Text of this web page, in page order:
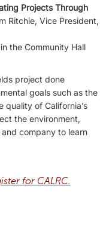
Projects Through
Ritchie, Vice President,
the Community Hall
project done
goals such as the
quality of California’s
the environment,
company to learn
for CALRC.